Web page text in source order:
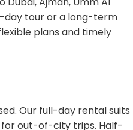
day tour or a long-term
plans and timely
Our full-day rental suits
for out-of-city trips. Half-